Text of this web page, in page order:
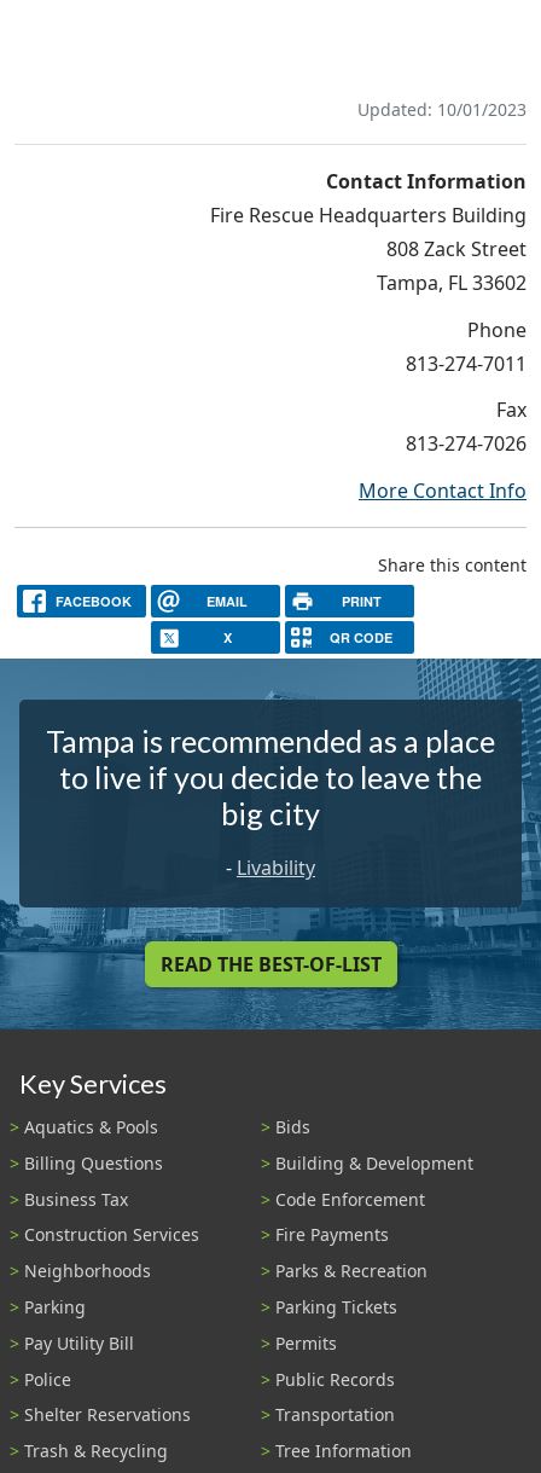
Updated: 10/01/2023
Contact Information
Fire Rescue Headquarters Building
808 Zack Street
Tampa, FL 33602
Phone
813-274-7011
Fax
813-274-7026
More Contact Info
Share this content
FACEBOOK EMAIL PRINT
X QR CODE
Tampa is recommended as a place
to live if you decide to leave the
big city
- Livability
READ THE BEST-OF-LIST
Key Services
Aquatics & Pools
Bids
Billing Questions
Building & Development
Business Tax
Code Enforcement
Construction Services
Fire Payments
Neighborhoods
Parks & Recreation
Parking
Parking Tickets
Pay Utility Bill
Permits
Police
Public Records
Shelter Reservations
Transportation
Trash & Recycling
Tree Information